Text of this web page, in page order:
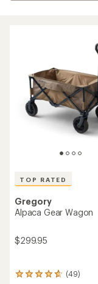
TOP RATED
Gregory
Alpaca Gear Wagon
$299.95
(49)
49